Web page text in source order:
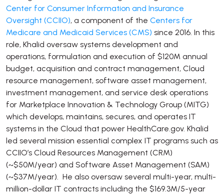
Center for Consumer Information and Insurance
Oversight (CCIIO), a component of the Centers for
Medicare and Medicaid Services (CMS) since 2016. In this
role, Khalid oversaw systems development and
operations, formulation and execution of $120M annual
budget, acquisition and contract management, Cloud
resource management, software asset management,
investment management, and service desk operations
for Marketplace Innovation & Technology Group (MITG)
which develops, maintains, secures, and operates IT
systems in the Cloud that power HealthCare.gov. Khalid
led several mission essential complex IT programs such as
CCIIO’s Cloud Resources Management (CRM)
(~$50M/year) and Software Asset Management (SAM)
(~$37M/year). He also oversaw several multi-year, multi-
million-dollar IT contracts including the $169.3M/5-year